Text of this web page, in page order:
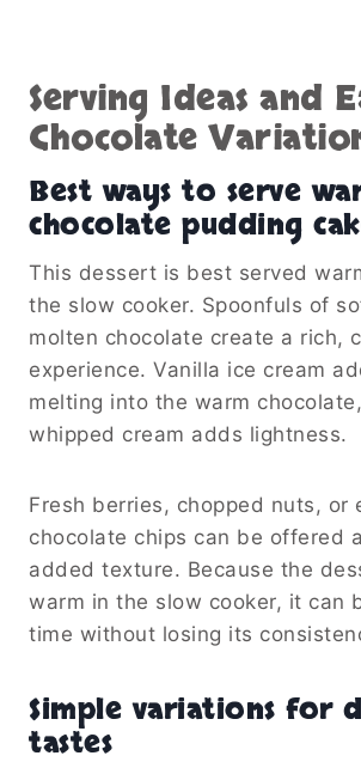
Serving Ideas and
Chocolate
Best ways to serve
chocolate pudding
This dessert is best served
the slow cooker. Spoonfuls of
molten chocolate create a rich,
experience. Vanilla ice cream
melting into the warm
whipped cream adds lightness.
Fresh berries, chopped nuts, or
chocolate chips can be offered
added texture. Because the
warm in the slow cooker, it can
time without losing its
Simple variations for
tastes